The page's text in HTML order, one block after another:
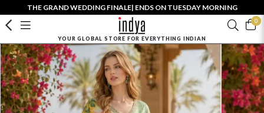
THE GRAND WEDDING FINALE| ENDS ON TUESDAY MORNING
0
YOUR GLOBAL STORE FOR EVERYTHING INDIAN